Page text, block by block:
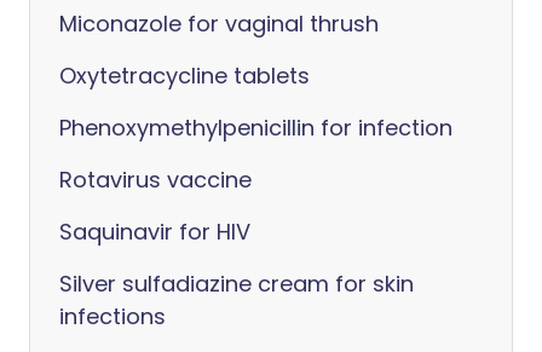
Miconazole for vaginal thrush
Oxytetracycline tablets
Phenoxymethylpenicillin for infection
Rotavirus vaccine
Saquinavir for HIV
Silver sulfadiazine cream for skin
infections